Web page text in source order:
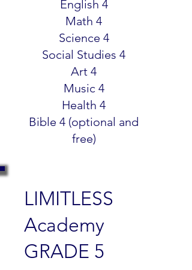
English 4
Math 4
Science 4
Social Studies 4
Art 4
Music 4
Health 4
Bible 4 (optional and
free)
LIMITLESS
Academy
GRADE 5